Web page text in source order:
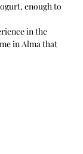
enough to
in the
in Alma that